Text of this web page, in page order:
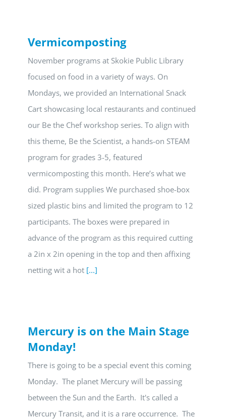
Vermicomposting
November programs at Skokie Public Library
focused on food in a variety of ways. On
Mondays, we provided an International Snack
Cart showcasing local restaurants and continued
our Be the Chef workshop series. To align with
this theme, Be the Scientist, a hands-on STEAM
program for grades 3-5, featured
vermicomposting this month. Here’s what we
did. Program supplies We purchased shoe-box
sized plastic bins and limited the program to 12
participants. The boxes were prepared in
advance of the program as this required cutting
a 2in x 2in opening in the top and then affixing
netting wit a hot [...]
Mercury is on the Main Stage
Monday!
There is going to be a special event this coming
Monday. The planet Mercury will be passing
between the Sun and the Earth. It's called a
Mercury Transit, and it is a rare occurrence. The